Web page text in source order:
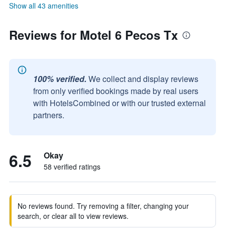
Show all 43 amenities
Reviews for Motel 6 Pecos Tx
100% verified. We collect and display reviews
from only verified bookings made by real users
with HotelsCombined or with our trusted external
partners.
6.5 Okay
58 verified ratings
No reviews found. Try removing a filter, changing your
search, or clear all to view reviews.